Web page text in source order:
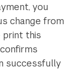
you
change from
print this
successfully